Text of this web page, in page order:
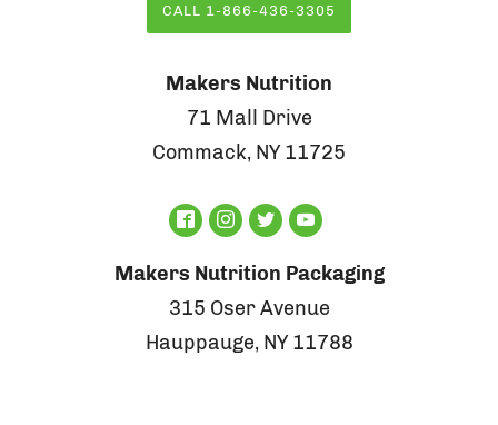
CALL 1-866-436-3305
Makers Nutrition
71 Mall Drive
Commack, NY 11725
Makers Nutrition Packaging
315 Oser Avenue
Hauppauge, NY 11788